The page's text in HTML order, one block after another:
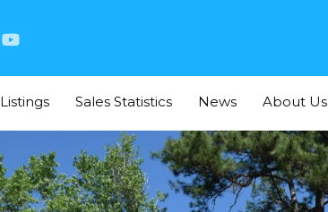
Listings Sales Statistics News About Us